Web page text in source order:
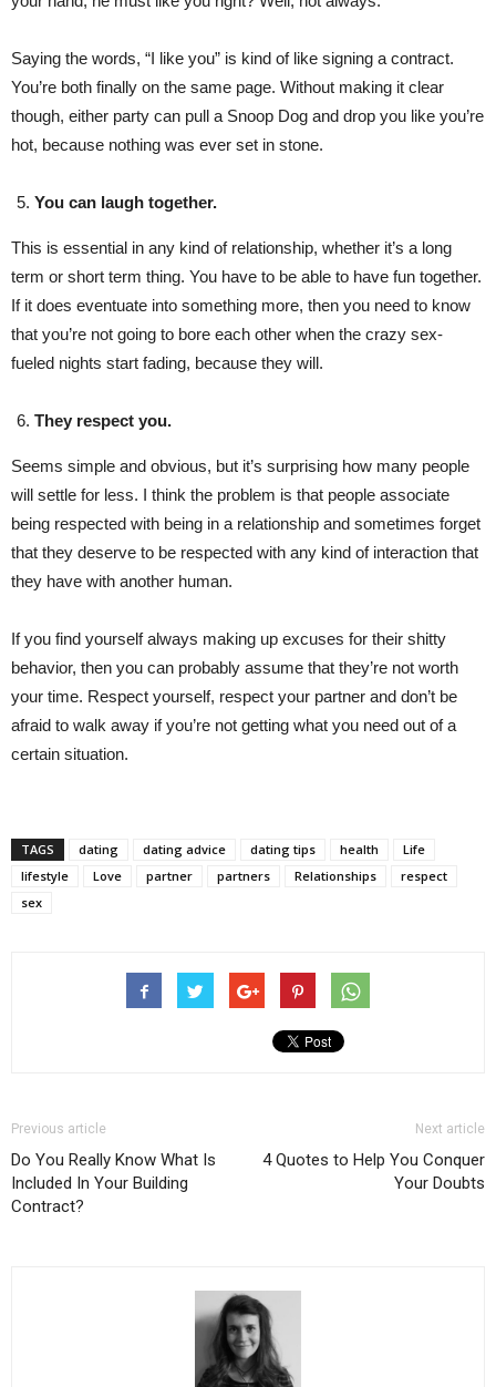
Saying the words, “I like you” is kind of like signing a contract.
You’re both finally on the same page. Without making it clear
though, either party can pull a Snoop Dog and drop you like you’re
hot, because nothing was ever set in stone.
You can laugh together.
This is essential in any kind of relationship, whether it’s a long
term or short term thing. You have to be able to have fun together.
If it does eventuate into something more, then you need to know
that you’re not going to bore each other when the crazy sex-
fueled nights start fading, because they will.
They respect you.
Seems simple and obvious, but it’s surprising how many people
will settle for less. I think the problem is that people associate
being respected with being in a relationship and sometimes forget
that they deserve to be respected with any kind of interaction that
they have with another human.
If you find yourself always making up excuses for their shitty
behavior, then you can probably assume that they’re not worth
your time. Respect yourself, respect your partner and don’t be
afraid to walk away if you’re not getting what you need out of a
certain situation.
TAGS dating dating advice dating tips health
Life
lifestyle
Love partner partners Relationships
respect
sex
Previous article
Do You Really Know What Is
Included In Your Building
Contract?
Next article
4 Quotes to Help You Conquer
Your Doubts